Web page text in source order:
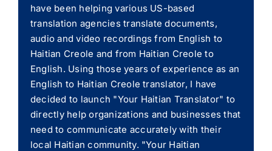
have been helping various US-based
translation agencies translate documents,
audio and video recordings from English to
Haitian Creole and from Haitian Creole to
English. Using those years of experience as an
English to Haitian Creole translator, I have
decided to launch "Your Haitian Translator" to
directly help organizations and businesses that
need to communicate accurately with their
local Haitian community. "Your Haitian